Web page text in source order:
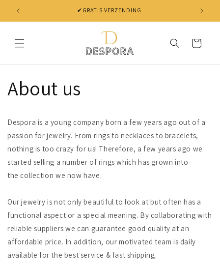
Skip to
content
✔GRATIS VERZENDING ✔ NIET
Cart
About us
Despora is a young company born a few years ago out of a
passion for jewelry. From rings to necklaces to bracelets,
nothing is too crazy for us! Therefore, a few years ago we
started selling a number of rings which has grown into
the collection we now have.
Our jewelry is not only beautiful to look at but often has a
functional aspect or a special meaning. By collaborating with
reliable suppliers we can guarantee good quality at an
affordable price. In addition, our motivated team is daily
available for the best service & fast shipping.